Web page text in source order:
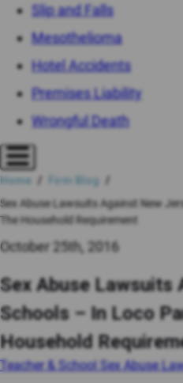
Slip and Falls
Mesothelioma
Hotel Accidents
Premises Liability
Wrongful Death
Home
Firm Blog
Sex Abuse Lawsuits Against New
The Household Requirement
October 25th, 2016
Sex Abuse Lawsuits
Schools – In Loco
Household
Teacher & School Sex Abuse